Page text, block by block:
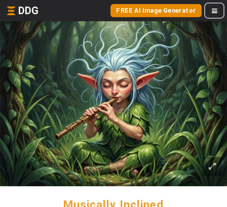
DDG FREE AI Image Generator